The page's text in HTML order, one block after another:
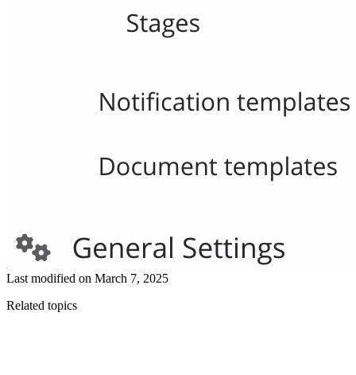
Last modified on March 7, 2025
Related topics